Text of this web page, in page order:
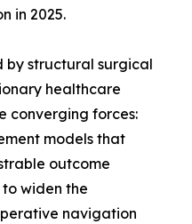
in 2025.
by structural surgical
healthcare
converging forces:
models that
outcome
widen the
navigation